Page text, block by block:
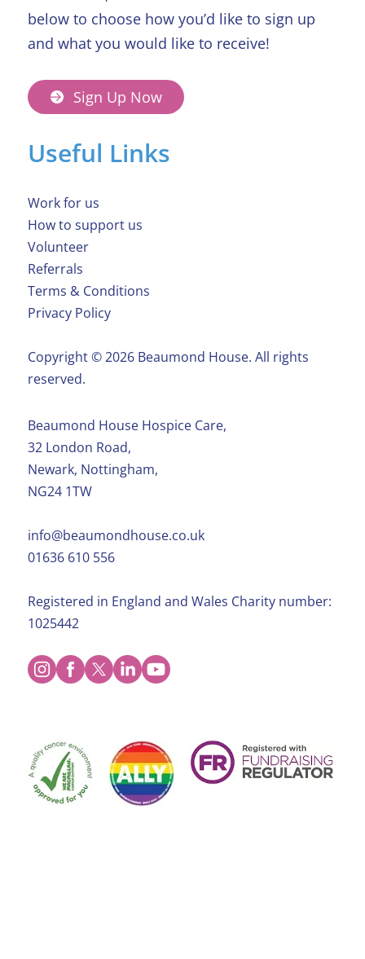
below to choose how you’d like to sign up
and what you would like to receive!
Sign Up Now
Useful Links
Work for us
How to support us
Volunteer
Referrals
Terms & Conditions
Privacy Policy
Copyright ©️ 2026 Beaumond House. All rights
reserved.
Beaumond House Hospice Care,
32 London Road,
Newark, Nottingham,
NG24 1TW
info@beaumondhouse.co.uk
01636 610 556
Registered in England and Wales Charity number:
1025442